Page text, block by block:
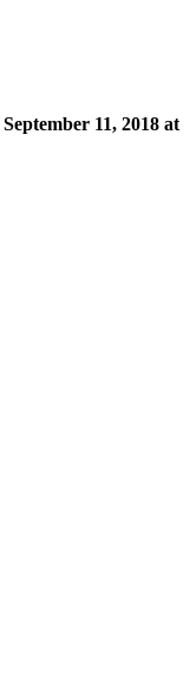
September 11, 2018 at